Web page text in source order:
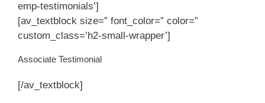
emp-testimonials’]
[av_textblock size=” font_color=” color=”
custom_class=’h2-small-wrapper’]
Associate Testimonial
[/av_textblock]